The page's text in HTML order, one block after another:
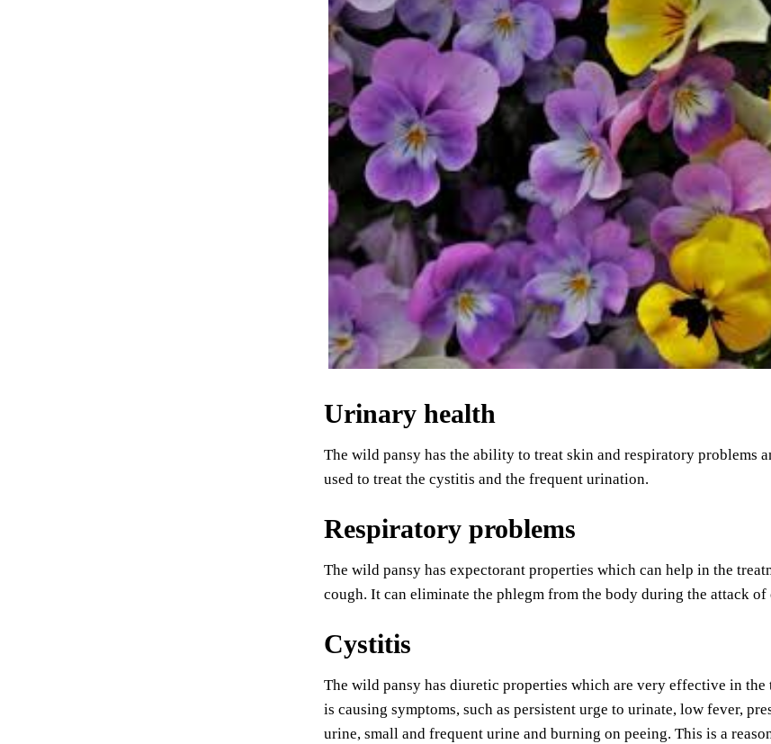
Urinary health
The wild pansy has the ability to treat skin and respiratory problems
used to treat the cystitis and the frequent urination.
Respiratory problems
The wild pansy has expectorant properties which can help in the
cough. It can eliminate the phlegm from the body during the attack of
Cystitis
The wild pansy has diuretic properties which are very effective in
is causing symptoms, such as persistent urge to urinate, low fever,
urine, small and frequent urine and burning on peeing. This is a